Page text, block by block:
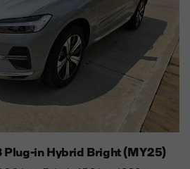
Plug-in Hybrid Bright (MY25)